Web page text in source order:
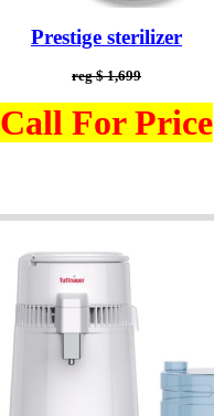
Prestige sterilizer
reg $ 1,699
Call For Price